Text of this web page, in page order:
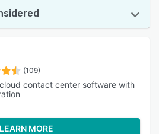
(109)
contact center software with
LEARN MORE